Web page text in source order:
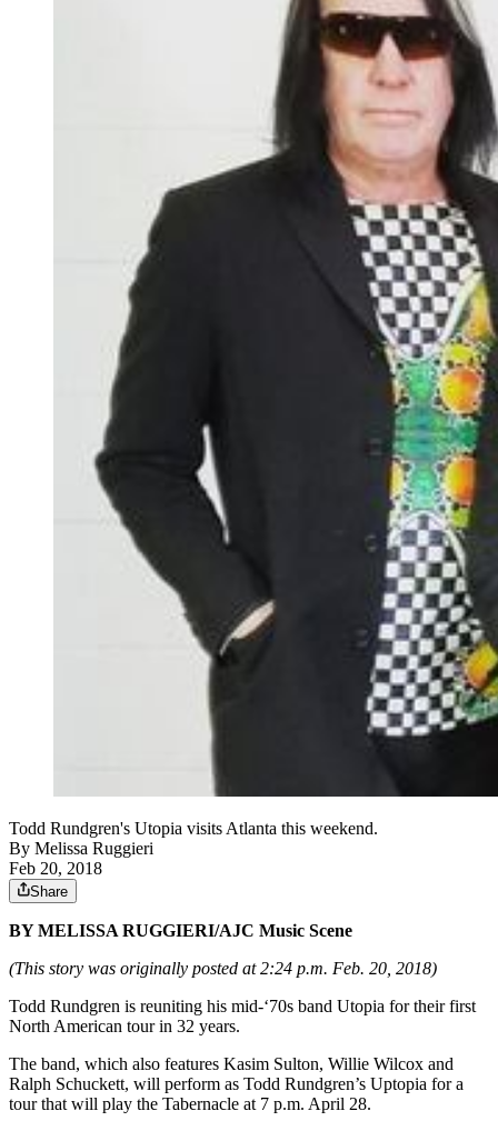
Todd Rundgren's Utopia visits Atlanta this weekend.
By Melissa Ruggieri
Feb 20, 2018
Share
BY MELISSA RUGGIERI/AJC Music Scene
(This story was originally posted at 2:24 p.m. Feb. 20, 2018)
Todd Rundgren is reuniting his mid-‘70s band Utopia for their first
North American tour in 32 years.
The band, which also features Kasim Sulton, Willie Wilcox and
Ralph Schuckett, will perform as Todd Rundgren’s Uptopia for a
tour that will play the Tabernacle at 7 p.m. April 28.